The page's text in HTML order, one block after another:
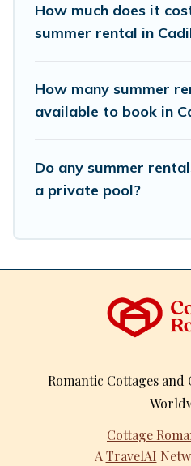
How much does it
summer rental in
How many summer
available to book in
Do any summer
a private pool?
Romantic Cottages and
Cottage
ATravelAI